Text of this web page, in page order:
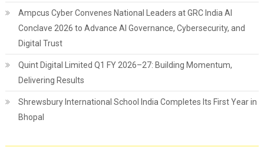
Ampcus Cyber Convenes National Leaders at GRC India AI
Conclave 2026 to Advance AI Governance, Cybersecurity, and
Digital Trust
Quint Digital Limited Q1 FY 2026–27: Building Momentum,
Delivering Results
Shrewsbury International School India Completes Its First Year in
Bhopal